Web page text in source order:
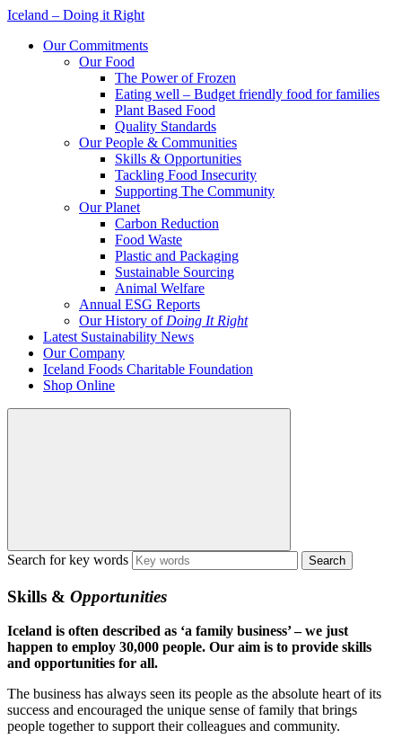
Iceland – Doing it Right
Our Commitments
Our Food
The Power of Frozen
Eating well – Budget friendly food for families
Plant Based Food
Quality Standards
Our People & Communities
Skills & Opportunities
Tackling Food Insecurity
Supporting The Community
Our Planet
Carbon Reduction
Food Waste
Plastic and Packaging
Sustainable Sourcing
Animal Welfare
Annual ESG Reports
Our History of Doing It Right
Latest Sustainability News
Our Company
Iceland Foods Charitable Foundation
Shop Online
Search for key words
Skills & Opportunities
Iceland is often described as ‘a family business’ – we just
happen to employ 30,000 people. Our aim is to provide skills
and opportunities for all.
The business has always seen its people as the absolute heart of its
success and encouraged the unique sense of family that brings
people together to support their colleagues and community.